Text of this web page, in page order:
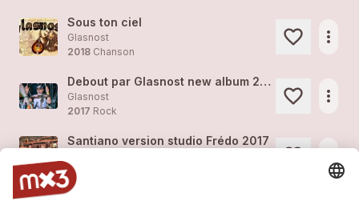
Sous ton ciel
Glasnost
2018 Chanson
more_horiz
Debout par Glasnost new album 2018
Glasnost
2017 Rock
more_horiz
Santiano version studio Frédo 2017
2017